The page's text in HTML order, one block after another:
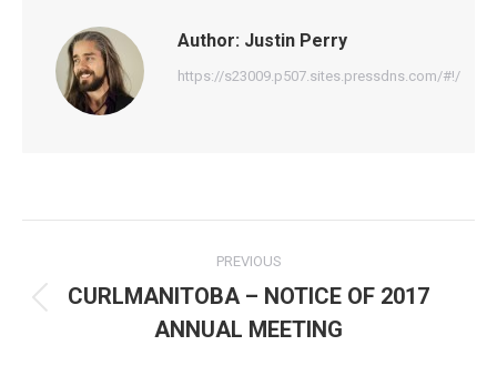
Author: Justin Perry
https://s23009.p507.sites.pressdns.com/#!/
navigation
PREVIOUS
Previous
post:
CURLMANITOBA – NOTICE OF 2017
ANNUAL MEETING